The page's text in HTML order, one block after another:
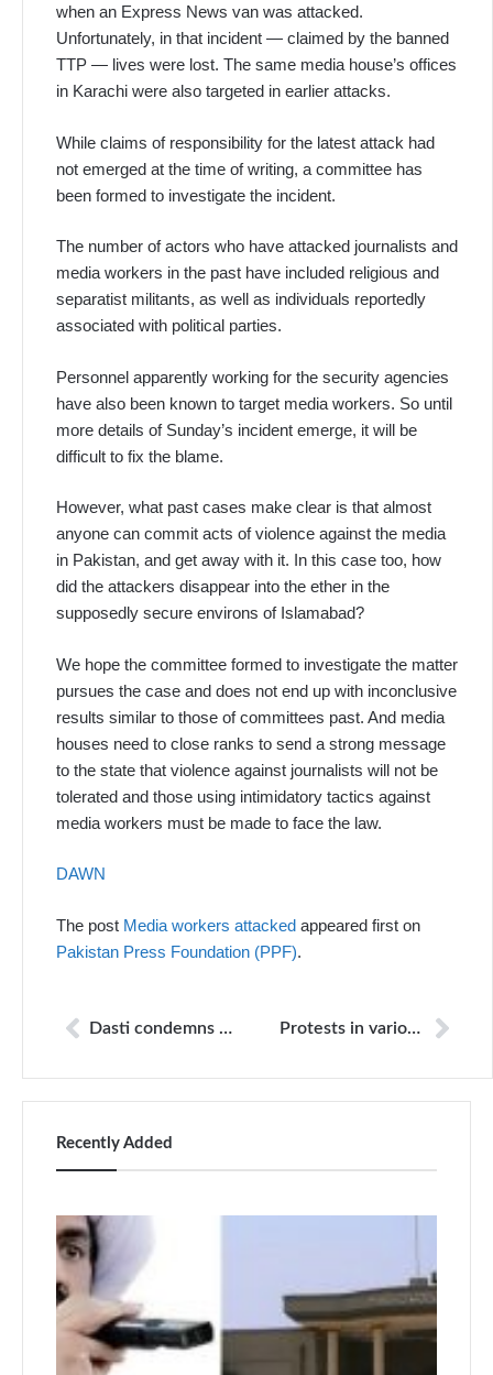
when an Express News van was attacked.
Unfortunately, in that incident — claimed by the banned
TTP — lives were lost. The same media house’s offices
in Karachi were also targeted in earlier attacks.
While claims of responsibility for the latest attack had
not emerged at the time of writing, a committee has
been formed to investigate the incident.
The number of actors who have attacked journalists and
media workers in the past have included religious and
separatist militants, as well as individuals reportedly
associated with political parties.
Personnel apparently working for the security agencies
have also been known to target media workers. So until
more details of Sunday’s incident emerge, it will be
difficult to fix the blame.
However, what past cases make clear is that almost
anyone can commit acts of violence against the media
in Pakistan, and get away with it. In this case too, how
did the attackers disappear into the ether in the
supposedly secure environs of Islamabad?
We hope the committee formed to investigate the matter
pursues the case and does not end up with inconclusive
results similar to those of committees past. And media
houses need to close ranks to send a strong message
to the state that violence against journalists will not be
tolerated and those using intimidatory tactics against
media workers must be made to face the law.
DAWN
The post Media workers attacked appeared first on
Pakistan Press Foundation (PPF).
Dasti condemns propoganda against Jang Group Protests in various cities against attacks on channel vehicles
Recently Added